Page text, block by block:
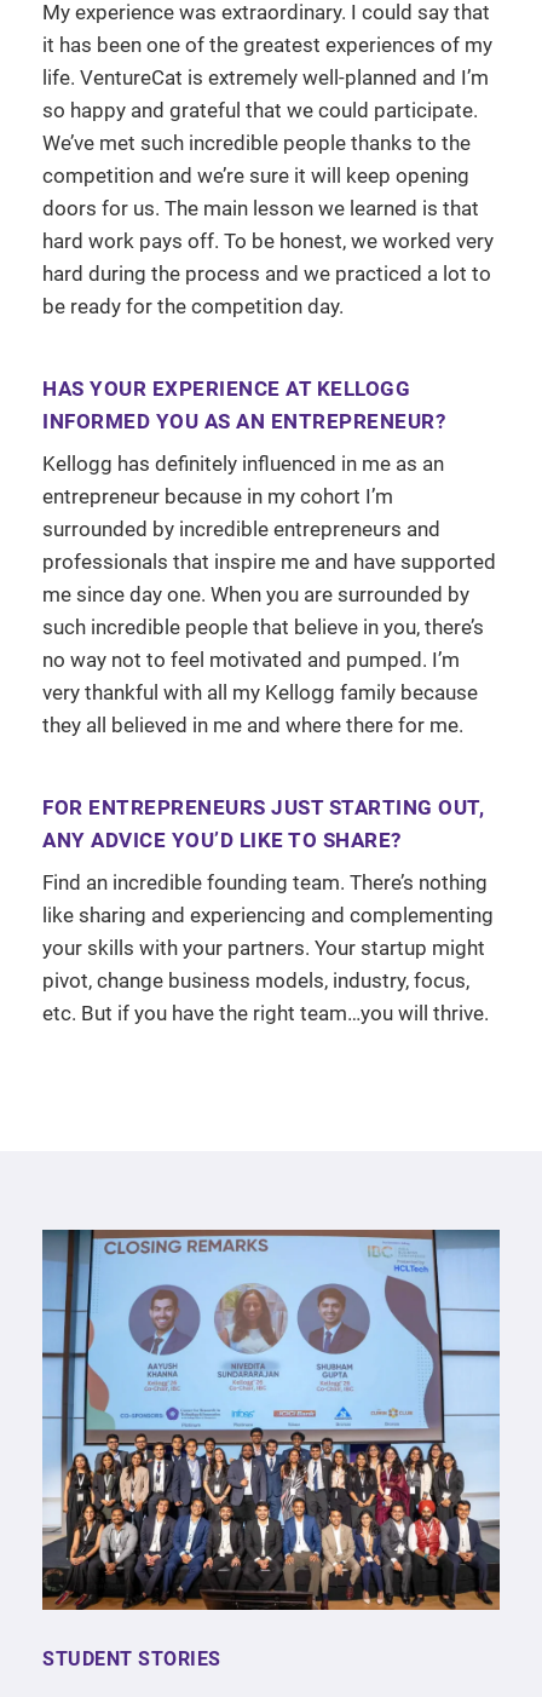
My experience was extraordinary. I could say that
it has been one of the greatest experiences of my
life. VentureCat is extremely well-planned and I’m
so happy and grateful that we could participate.
We’ve met such incredible people thanks to the
competition and we’re sure it will keep opening
doors for us. The main lesson we learned is that
hard work pays off. To be honest, we worked very
hard during the process and we practiced a lot to
be ready for the competition day.
HAS YOUR EXPERIENCE AT KELLOGG
INFORMED YOU AS AN ENTREPRENEUR?
Kellogg has definitely influenced in me as an
entrepreneur because in my cohort I’m
surrounded by incredible entrepreneurs and
professionals that inspire me and have supported
me since day one. When you are surrounded by
such incredible people that believe in you, there’s
no way not to feel motivated and pumped. I’m
very thankful with all my Kellogg family because
they all believed in me and where there for me.
FOR ENTREPRENEURS JUST STARTING OUT,
ANY ADVICE YOU’D LIKE TO SHARE?
Find an incredible founding team. There’s nothing
like sharing and experiencing and complementing
your skills with your partners. Your startup might
pivot, change business models, industry, focus,
etc. But if you have the right team…you will thrive.
STUDENT STORIES